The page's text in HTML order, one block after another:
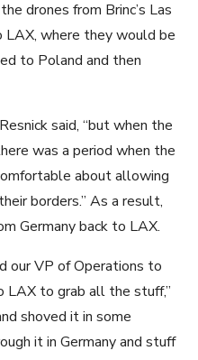
drones from Brinc’s Las
LAX, where they would be
to Poland and then
said, “but when the
was a period when the
about allowing
borders.” As a result,
Germany back to LAX.
our VP of Operations to
LAX to grab all the stuff,”
shoved it in some
it in Germany and stuff